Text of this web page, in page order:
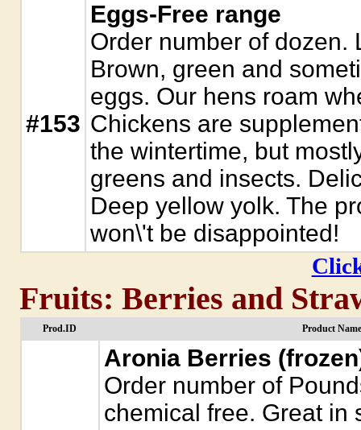
#153
Eggs-Free range
Order number of dozen.
Brown, green and
eggs. Our hens roam
Chickens are
the wintertime, but
greens and insects.
Deep yellow yolk. The
won\'t be disappointed!
Fruits: Berries and
Prod.ID Product
Aronia Berries
Order number of
chemical free. Great in